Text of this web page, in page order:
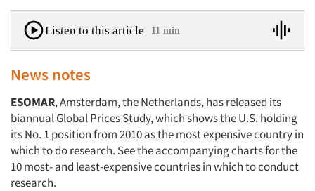
Listen to this article 11 min
News notes
ESOMAR, Amsterdam, the Netherlands, has released its
biannual Global Prices Study, which shows the U.S. holding
its No. 1 position from 2010 as the most expensive country in
which to do research. See the accompanying charts for the
10 most- and least-expensive countries in which to conduct
research.